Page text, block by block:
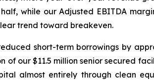
while our Adjusted EBITDA
trend toward breakeven.
short-term borrowings by
our $11.5 million senior secured
almost entirely through clean